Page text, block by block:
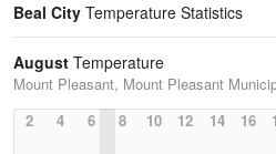
Beal City Temperature Statistics
August Temperature
Mount Pleasant, Mount Pleasant
2
4 6 8 10 12 14 16